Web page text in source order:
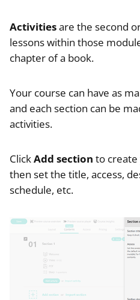
Activitiesare the second
lessons within those
chapter of a book.
Your course can have as
and each section can be
activities.
ClickAdd section to create
then set the title, access,
schedule, etc.